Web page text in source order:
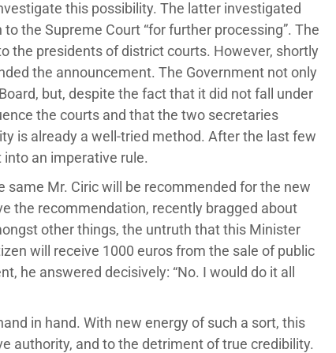
this possibility. The latter investigated
the Supreme Court “for further processing”. The
the presidents of district courts. However, shortly
the announcement. The Government not only
but, despite the fact that it did not fall under
the courts and that the two secretaries
is already a well-tried method. After the last few
an imperative rule.
Mr. Ciric will be recommended for the new
the recommendation, recently bragged about
other things, the untruth that this Minister
will receive 1000 euros from the sale of public
he answered decisively: “No. I would do it all
in hand. With new energy of such a sort, this
authority, and to the detriment of true credibility.